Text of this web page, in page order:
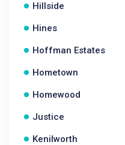
Hillside
Hines
Hoffman Estates
Hometown
Homewood
Justice
Kenilworth